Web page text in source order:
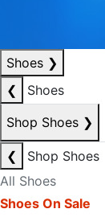
Shoes ❯
❮
Shoes
Shop Shoes ❯
❮
Shop Shoes
All Shoes
Shoes On Sale